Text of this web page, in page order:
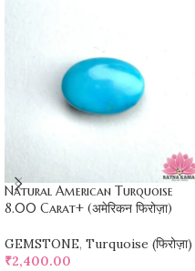
Natural American Turquoise
8.00 Carat+ (अमेरिकन फिरोज़ा)
GEMSTONE, Turquoise (फिरोज़ा)
₹2,400.00